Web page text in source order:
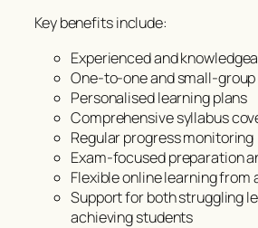
Key benefits include:
Experienced and
One-to-one and small-
Personalised learning plans
Comprehensive syllabus
Regular progress monitoring
Exam-focused preparation
Flexible online learning from
Support for both struggling
achieving students